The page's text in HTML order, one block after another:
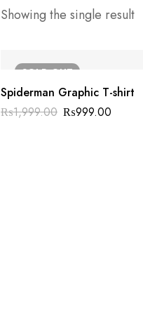
Showing the single result
SOLDOUT
Spiderman Graphic T-shirt
₨1,999.00 ₨999.00